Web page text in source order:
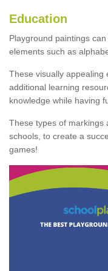
Education
Playground paintings
elements such as
These visually appealing
additional learning
knowledge while having
These types of markings
schools, to create a
games!